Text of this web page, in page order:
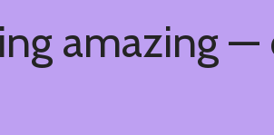
amazing —